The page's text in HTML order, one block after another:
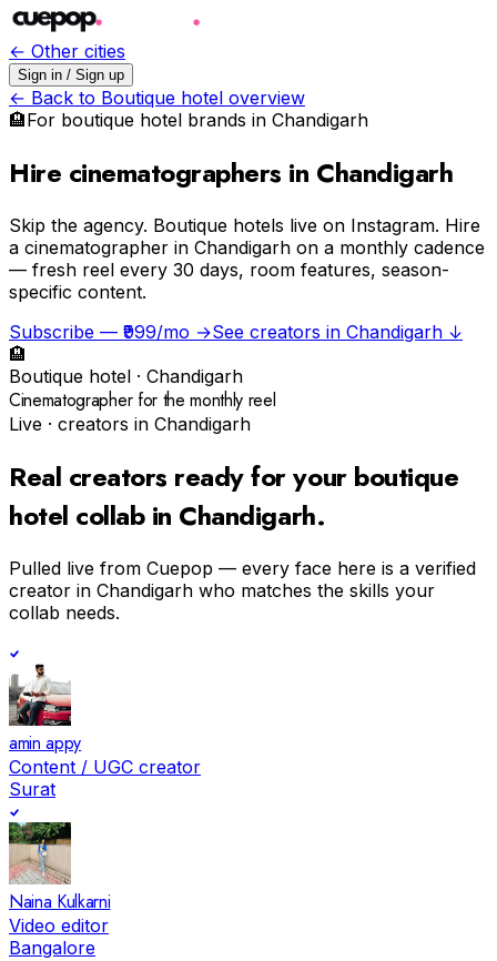
← Other cities
Sign in / Sign up
← Back to Boutique hotel overview
🏨For boutique hotel brands in Chandigarh
Hire cinematographers in Chandigarh
Skip the agency. Boutique hotels live on Instagram. Hire
a cinematographer in Chandigarh on a monthly cadence
— fresh reel every 30 days, room features, season-
specific content.
Subscribe — ₹999/mo →See creators in Chandigarh ↓
🏨
Boutique hotel · Chandigarh
Cinematographer for the monthly reel
Live · creators in Chandigarh
Real creators ready for your boutique
hotel collab in Chandigarh.
Pulled live from Cuepop — every face here is a verified
creator in Chandigarh who matches the skills your
collab needs.
amin appy
Content / UGC creator
Surat
Naina Kulkarni
Video editor
Bangalore